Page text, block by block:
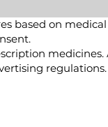
based on medical
medicines.
regulations.